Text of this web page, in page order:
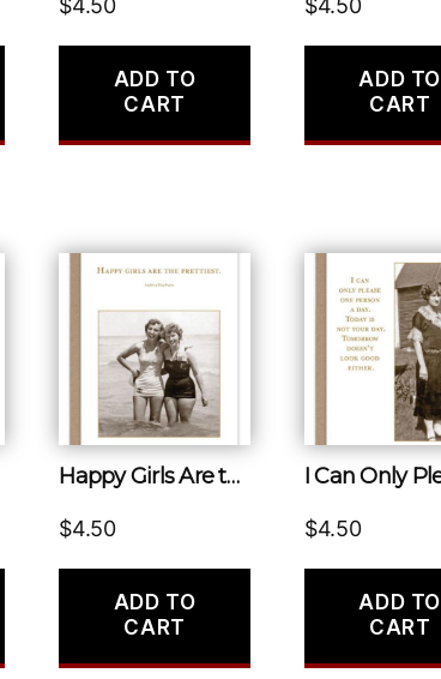
ADD TO
CART
ADD TO
CART
Happy Girls Are the Prettiest.
$4.50
ADD TO
CART
$4.50
ADD TO
CART